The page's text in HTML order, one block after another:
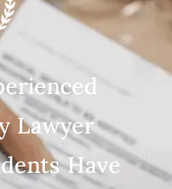
Lawyer
Have